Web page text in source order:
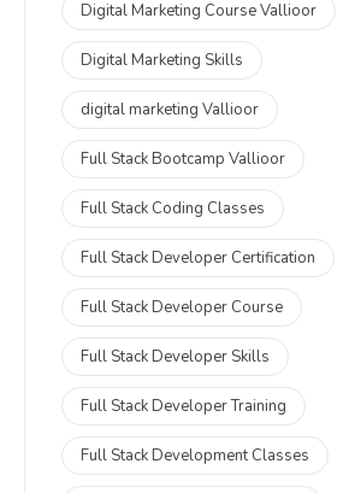
Digital Marketing Course Vallioor
Digital Marketing Skills
digital marketing Vallioor
Full Stack Bootcamp Vallioor
Full Stack Coding Classes
Full Stack Developer Certification
Full Stack Developer Course
Full Stack Developer Skills
Full Stack Developer Training
Full Stack Development Classes